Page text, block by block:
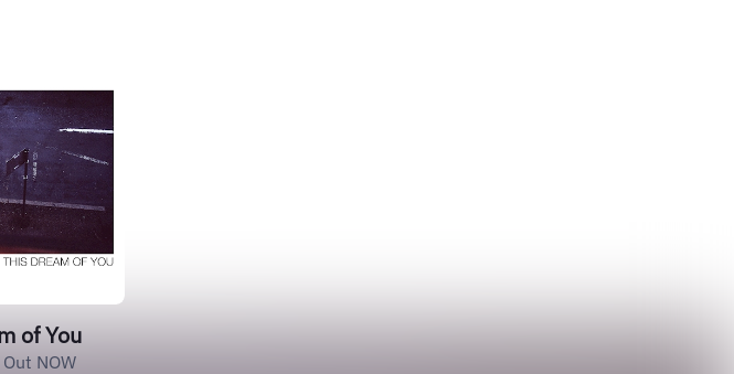
of You
NOW